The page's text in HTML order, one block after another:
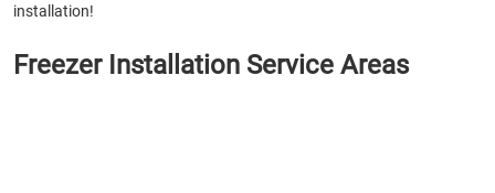
installation!
Freezer Installation Service Areas